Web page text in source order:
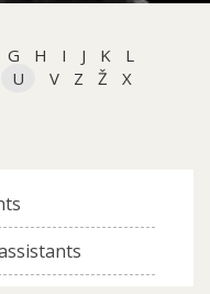
G H I J K
L
U V Z Ž
X